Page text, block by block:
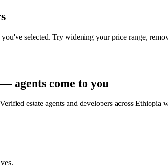
selected. Try widening your price range,
agents come to you
estate agents and developers across